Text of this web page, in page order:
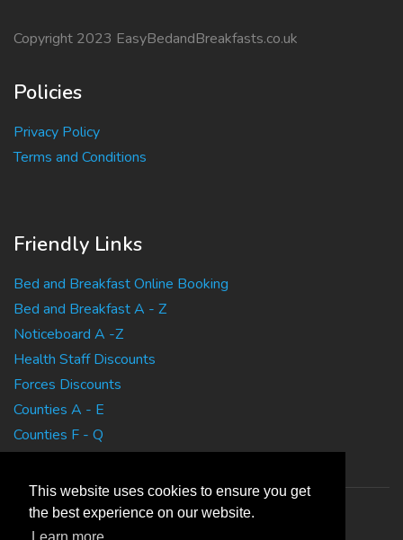
This website uses cookies to ensure you get
the best experience on our website.
Copyright 2023 EasyBedandBreakfasts.co.uk
Policies
Privacy Policy
Terms and Conditions
Friendly Links
Bed and Breakfast Online Booking
Bed and Breakfast A - Z
Noticeboard A -Z
Health Staff Discounts
Forces Discounts
Counties A - E
Counties F - Q